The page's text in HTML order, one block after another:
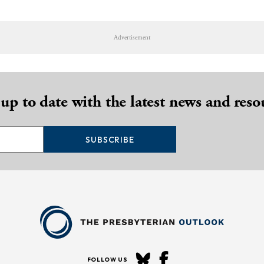
Advertisement
to date with the latest news and
SUBSCRIBE
FOLLOW US